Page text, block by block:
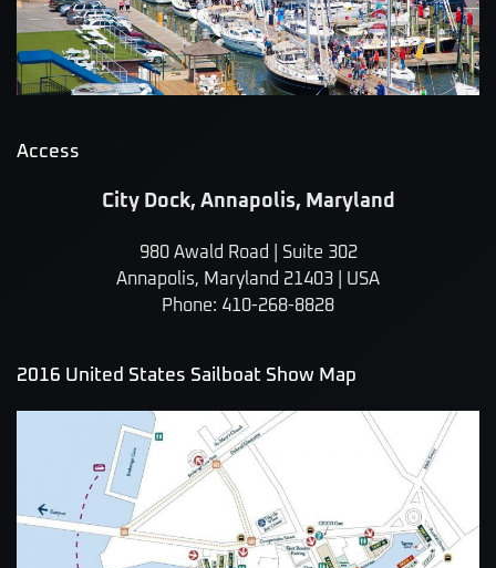
Access
City Dock, Annapolis, Maryland
980 Awald Road | Suite 302
Annapolis, Maryland 21403 | USA
Phone: 410-268-8828
2016 United States Sailboat Show Map